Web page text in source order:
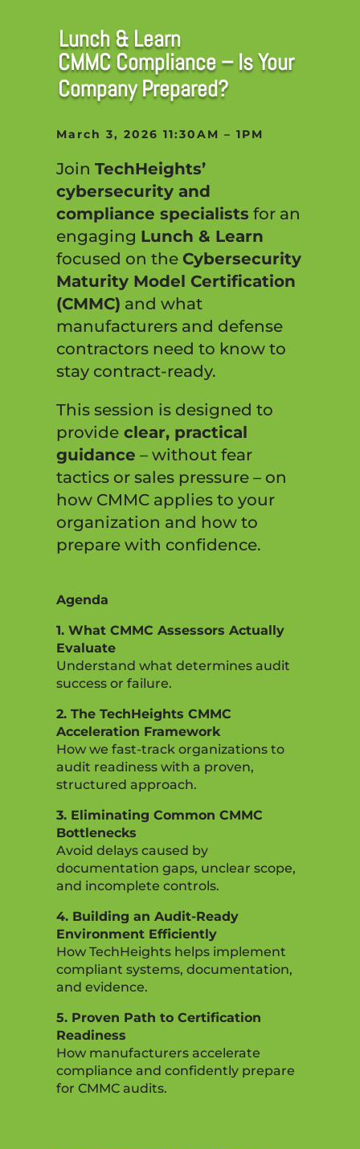
Lunch & Learn
CMMC Compliance – Is Your
Company Prepared?
March 3, 2026 11:30AM – 1PM
Join TechHeights’
cybersecurity and
compliance specialists for an
engaging Lunch & Learn
focused on the Cybersecurity
Maturity Model Certification
(CMMC) and what
manufacturers and defense
contractors need to know to
stay contract-ready.
This session is designed to
provide clear, practical
guidance – without fear
tactics or sales pressure – on
how CMMC applies to your
organization and how to
prepare with confidence.
Agenda
1. What CMMC Assessors Actually
Evaluate
Understand what determines audit
success or failure.
2. The TechHeights CMMC
Acceleration Framework
How we fast-track organizations to
audit readiness with a proven,
structured approach.
3. Eliminating Common CMMC
Bottlenecks
Avoid delays caused by
documentation gaps, unclear scope,
and incomplete controls.
4. Building an Audit-Ready
Environment Efficiently
How TechHeights helps implement
compliant systems, documentation,
and evidence.
5. Proven Path to Certification
Readiness
How manufacturers accelerate
compliance and confidently prepare
for CMMC audits.